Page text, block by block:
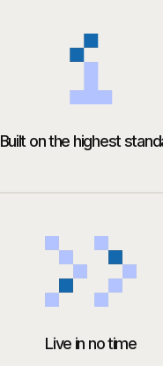
Built on the highest
Live in no time